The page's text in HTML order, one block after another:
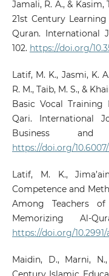
Jamali, R. A., &
21st Century
Quran. International
102. https://doi.org/
Latif, M. K., Jasmi, K.
R. M., Taib, M. S., &
Basic Vocal Training
Qari. International
Business and
https://doi.org/
Latif, M. K.,
Competence and
Among Teachers
Memorizing Al-
https://doi.org/10.2991/
Maidin, D., Marni,